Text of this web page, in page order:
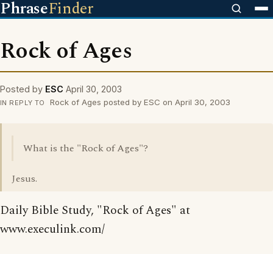
PhraseFinder
Rock of Ages
Posted by ESC April 30, 2003
IN REPLY TO Rock of Ages posted by ESC on April 30, 2003
What is the "Rock of Ages"?
Jesus.
Daily Bible Study, "Rock of Ages" at
www.execulink.com/